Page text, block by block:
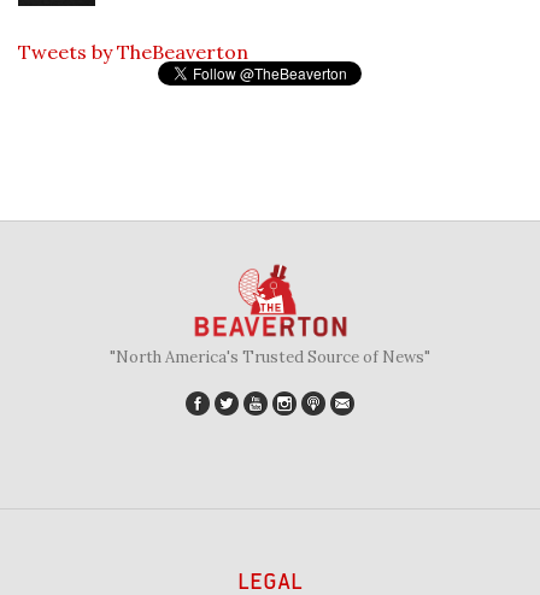
Tweets by TheBeaverton
"North America's Trusted Source of News"
LEGAL